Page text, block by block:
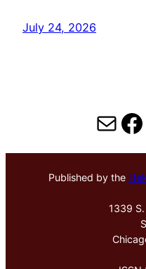
July 24, 2026
Mail
Published by the
1339